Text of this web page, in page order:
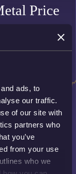
ads, to
our traffic.
of our site with
partners who
you’ve
from your use
who we
Price